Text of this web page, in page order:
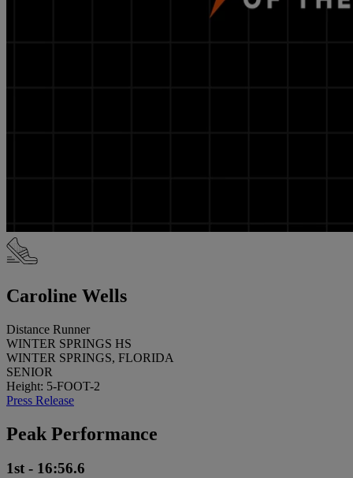
Caroline Wells
Distance Runner
WINTER SPRINGS HS
WINTER SPRINGS, FLORIDA
SENIOR
Height: 5-FOOT-2
Press Release
Peak Performance
1st - 16:56.6